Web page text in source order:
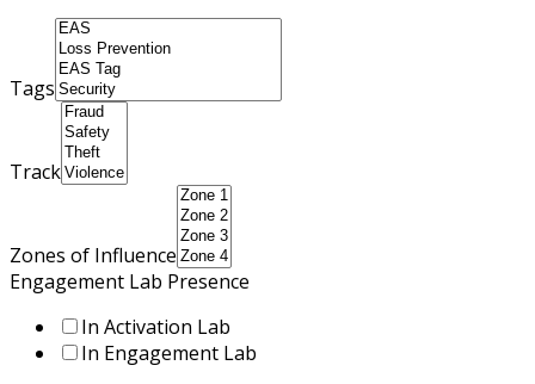
Tags
Track
Zones of Influence
Engagement Lab Presence
In Activation Lab
In Engagement Lab